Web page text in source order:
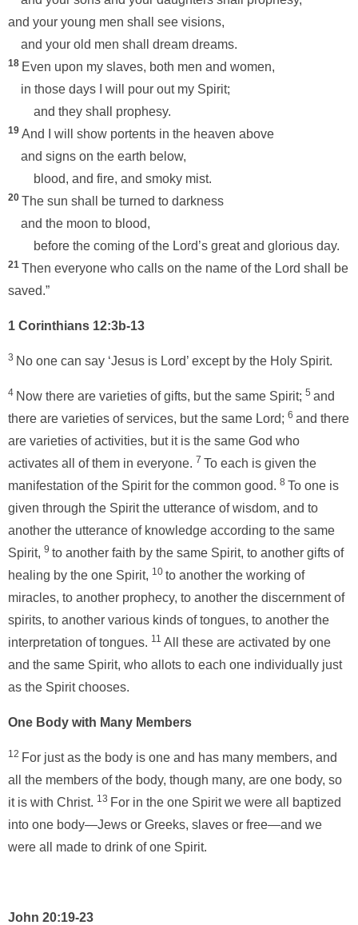
and your young men shall see visions,
and your old men shall dream dreams.
18 Even upon my slaves, both men and women,
in those days I will pour out my Spirit;
and they shall prophesy.
19 And I will show portents in the heaven above
and signs on the earth below,
blood, and fire, and smoky mist.
20 The sun shall be turned to darkness
and the moon to blood,
before the coming of the Lord’s great and glorious day.
21 Then everyone who calls on the name of the Lord shall be
saved.”
1 Corinthians 12:3b-13
3 No one can say ‘Jesus is Lord’ except by the Holy Spirit.
4 Now there are varieties of gifts, but the same Spirit; 5 and
there are varieties of services, but the same Lord; 6 and there
are varieties of activities, but it is the same God who
activates all of them in everyone. 7 To each is given the
manifestation of the Spirit for the common good. 8 To one is
given through the Spirit the utterance of wisdom, and to
another the utterance of knowledge according to the same
Spirit, 9 to another faith by the same Spirit, to another gifts of
healing by the one Spirit, 10 to another the working of
miracles, to another prophecy, to another the discernment of
spirits, to another various kinds of tongues, to another the
interpretation of tongues. 11 All these are activated by one
and the same Spirit, who allots to each one individually just
as the Spirit chooses.
One Body with Many Members
12 For just as the body is one and has many members, and
all the members of the body, though many, are one body, so
it is with Christ. 13 For in the one Spirit we were all baptized
into one body—Jews or Greeks, slaves or free—and we
were all made to drink of one Spirit.
John 20:19-23